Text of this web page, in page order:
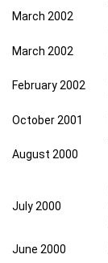
March 2002
March 2002
February 2002
October 2001
August 2000
July 2000
June 2000